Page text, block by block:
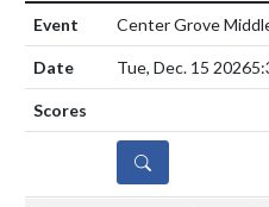
Center Grove
Tue, Dec. 15 2026
DETAILS